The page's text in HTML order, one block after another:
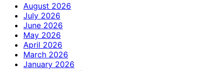
August 2026
July 2026
June 2026
May 2026
April 2026
March 2026
January 2026